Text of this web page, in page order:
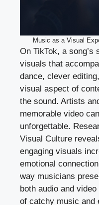
Music as a Visual
On TikTok, a
visuals that
dance, clever
visual aspect of
the sound. Artists
memorable video
unforgettable.
Visual Culture
engaging visuals
emotional
way musicians
both audio and
of catchy music and